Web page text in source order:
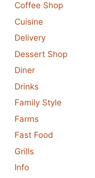
Coffee Shop
Cuisine
Delivery
Dessert Shop
Diner
Drinks
Family Style
Farms
Fast Food
Grills
Info